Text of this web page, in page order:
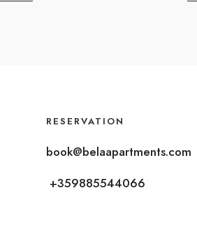
RESERVATION
book@belaapartments.com
+359885544066